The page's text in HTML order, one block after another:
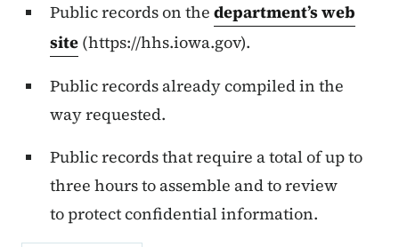
Public records on the department’s web
site (https://hhs.iowa.gov).
Public records already compiled in the
way requested.
Public records that require a total of up to
three hours to assemble and to review
to protect confidential information.